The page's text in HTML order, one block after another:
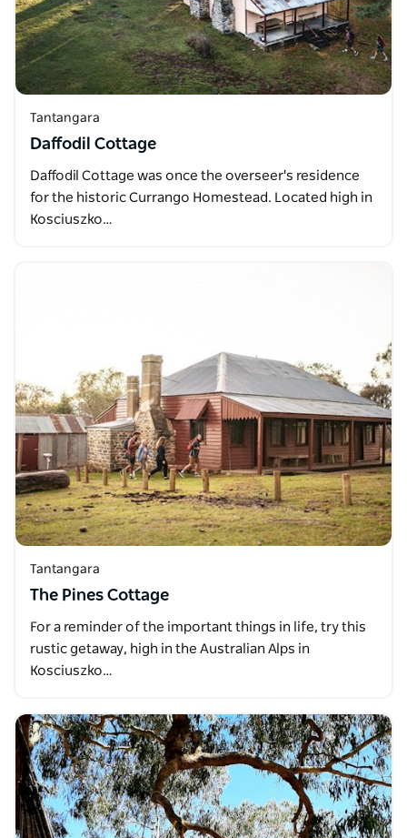
Tantangara
Daffodil Cottage
Daffodil Cottage was once the overseer's residence
for the historic Currango Homestead. Located high in
Kosciuszko…
Tantangara
The Pines Cottage
For a reminder of the important things in life, try this
rustic getaway, high in the Australian Alps in
Kosciuszko…